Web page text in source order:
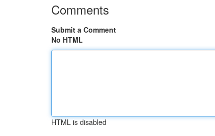
Comments
Submit a Comment
No HTML
HTML is disabled